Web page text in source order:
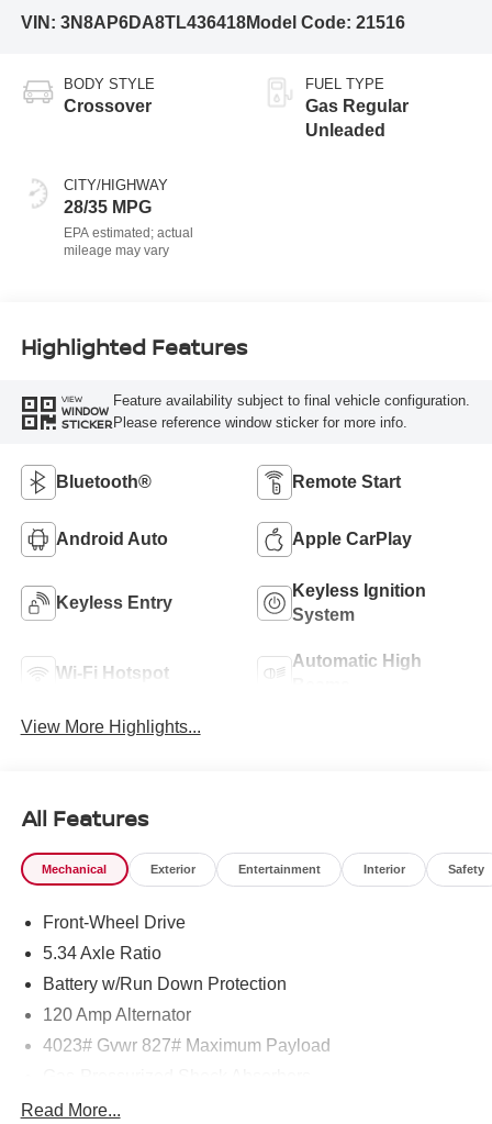
VIN: 3N8AP6DA8TL436418Model Code: 21516
BODY STYLE
Crossover
CITY/HIGHWAY
28/35 MPG
FUEL TYPE
Gas Regular
Unleaded
Highlighted Features
VIEW
WINDOW
STICKER
Feature availability subject to final vehicle configuration.
Please reference window sticker for more info.
Bluetooth® Remote Start
Android Auto Apple CarPlay
Keyless Entry
Keyless Ignition
System
Wi-Fi Hotspot
Automatic High
View More Highlights...
All Features
Mechanical Exterior Entertainment Interior Safety
Front-Wheel Drive
5.34 Axle Ratio
Battery w/Run Down Protection
120 Amp Alternator
4023# Gvwr 827# Maximum Payload
Front And Rear Anti-Roll Bars
Read More...